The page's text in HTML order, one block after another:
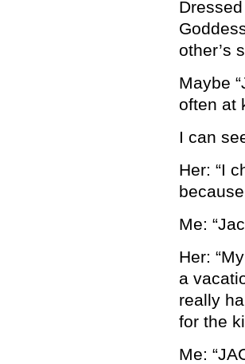
other’s
Maybe
often at
I can
Her: “I
Me:
Her:
a
really
for the
Me: